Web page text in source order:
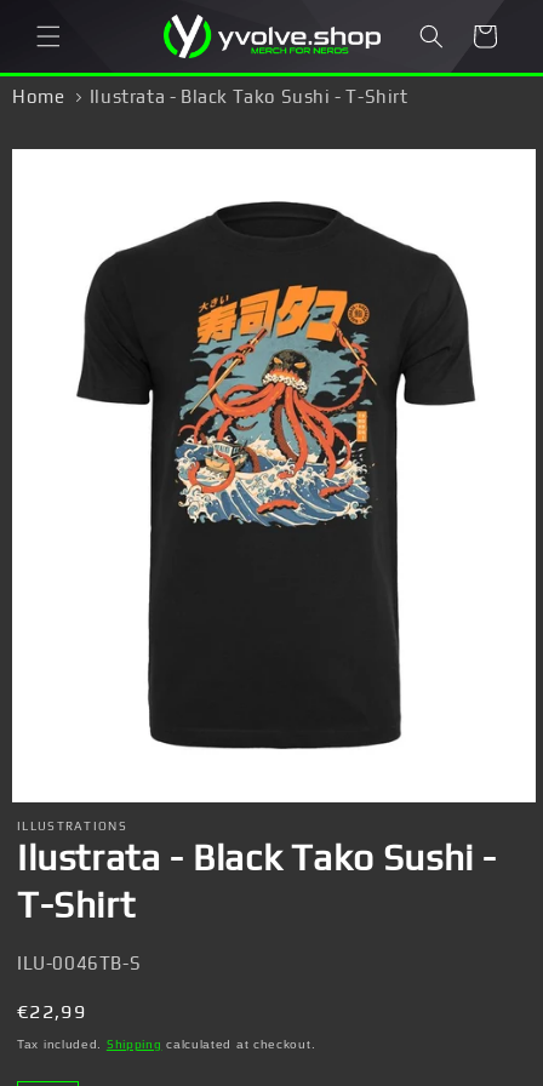
content
Cart
Home Ilustrata - Black Tako Sushi - T-Shirt
Skip to
Open
media
1
ILLUSTRATIONS
Ilustrata - Black Tako Sushi -
T-Shirt
SKU:
ILU-0046TB-S
Regular
price
€22,99
Tax included. Shipping calculated at checkout.